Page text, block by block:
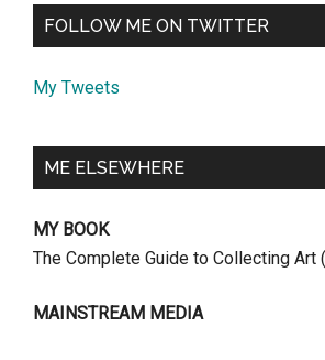
FOLLOW ME ON TWITTER
My Tweets
ME ELSEWHERE
MY BOOK
The Complete Guide to Collecting Art
MAINSTREAM MEDIA